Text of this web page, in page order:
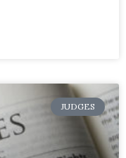
JUDGES